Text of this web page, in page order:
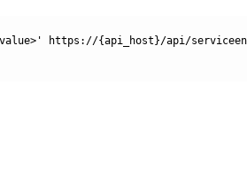
https://{api_host}/api/